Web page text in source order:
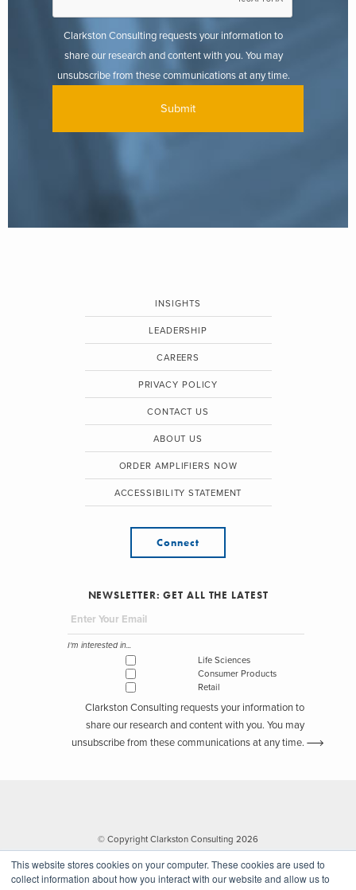
This website stores cookies on your computer. These cookies are used to
collect information about how you interact with our website and allow us to
Clarkston Consulting requests your information to
share our research and content with you. You may
unsubscribe from these communications at any time.
INSIGHTS
LEADERSHIP
CAREERS
PRIVACY POLICY
CONTACT US
ABOUT US
ORDER AMPLIFIERS NOW
ACCESSIBILITY STATEMENT
Connect
NEWSLETTER: GET ALL THE LATEST
I'm interested in...
Life Sciences
Consumer Products
Retail
Clarkston Consulting requests your information to
share our research and content with you. You may
unsubscribe from these communications at any time.
© Copyright Clarkston Consulting 2026